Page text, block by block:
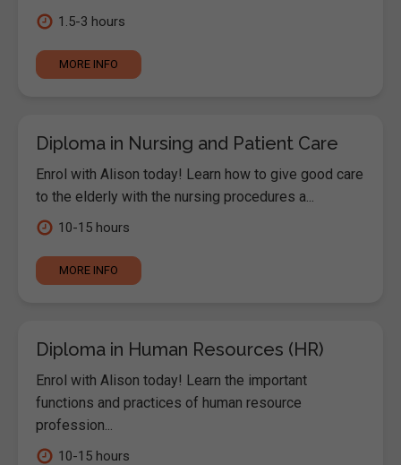
1.5-3 hours
MORE INFO
Diploma in Nursing and Patient Care
Enrol with Alison today! Learn how to give good care
to the elderly with the nursing procedures a...
10-15 hours
MORE INFO
Diploma in Human Resources (HR)
Enrol with Alison today! Learn the important
functions and practices of human resource
profession...
10-15 hours